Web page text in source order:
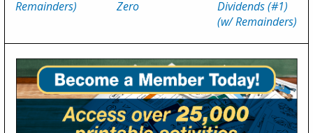
Remainders)
Zero
Dividends (#1)
(w/ Remainders)